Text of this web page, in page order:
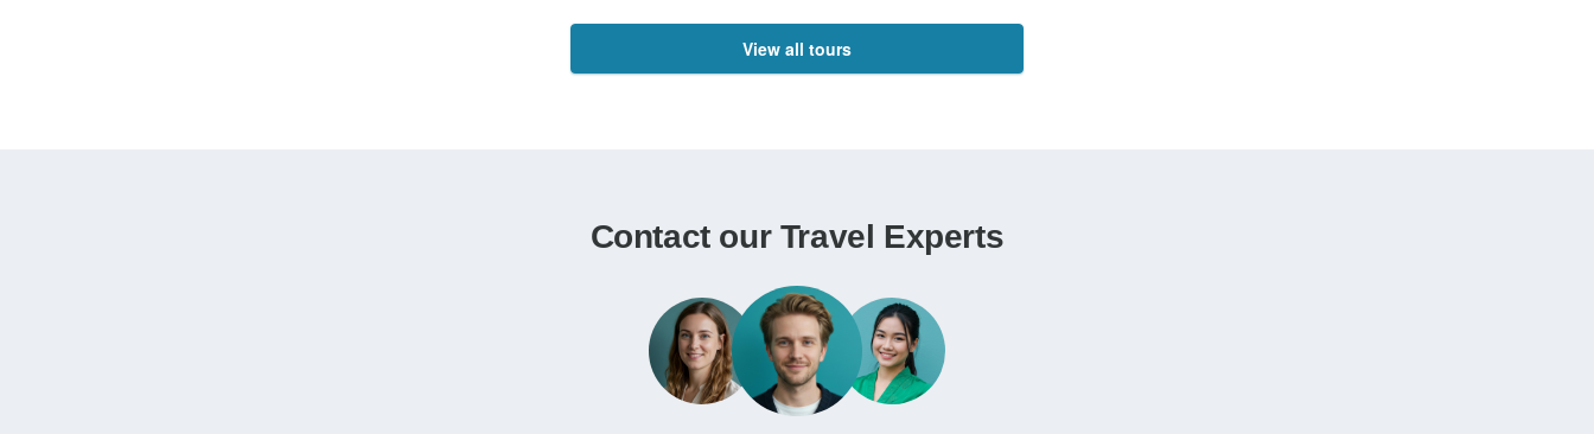
View all tours
Contact our Travel Experts